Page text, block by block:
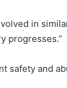
in
progresses.”
safety and